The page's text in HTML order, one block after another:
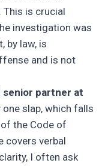
is crucial
investigation was
by law, is
and is not
senior partner at
one slap, which falls
the Code of
covers verbal
I often ask